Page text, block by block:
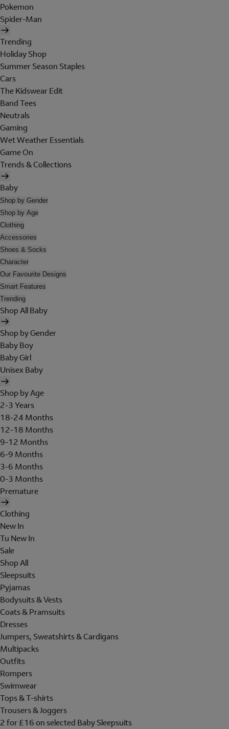
Pokemon
Spider-Man
Trending
Holiday Shop
Summer Season Staples
Cars
The Kidswear Edit
Band Tees
Neutrals
Gaming
Wet Weather Essentials
Game On
Trends & Collections
Baby
Shop by Gender
Shop by Age
Clothing
Accessories
Shoes & Socks
Character
Our Favourite Designs
Smart Features
Trending
Shop All Baby
Shop by Gender
Baby Boy
Baby Girl
Unisex Baby
Shop by Age
2-3 Years
18-24 Months
12-18 Months
9-12 Months
6-9 Months
3-6 Months
0-3 Months
Premature
Clothing
New In
Tu New In
Sale
Shop All
Sleepsuits
Pyjamas
Bodysuits & Vests
Coats & Pramsuits
Dresses
Jumpers, Sweatshirts & Cardigans
Multipacks
Outfits
Rompers
Swimwear
Tops & T-shirts
Trousers & Joggers
2 for £16 on selected Baby Sleepsuits